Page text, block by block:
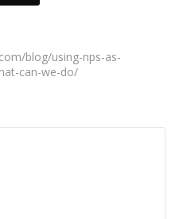
blog/using-nps-as-
can-we-do/